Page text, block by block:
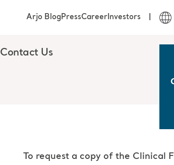
Contact Us
Arjo BlogPressCareerInvestors
To request a copy of the Clinical